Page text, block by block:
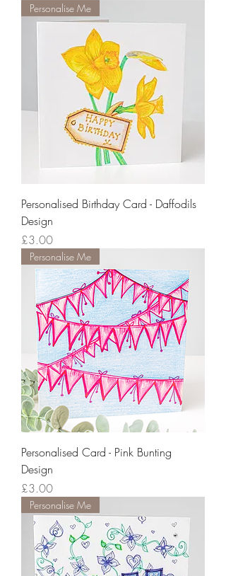
Personalise Me
Personalised Birthday Card - Daffodils
Design
Price
£3.00
Personalise Me
Personalised Card - Pink Bunting
Design
Price
£3.00
Personalise Me